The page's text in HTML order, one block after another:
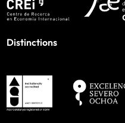
Distinctions